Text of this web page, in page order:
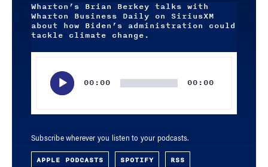
Wharton’s Brian Berkey talks with
Wharton Business Daily on SiriusXM
about how Biden’s administration could
tackle climate change.
00:00 00:00
Subscribe wherever you listen to your podcasts.
APPLE PODCASTS SPOTIFY RSS